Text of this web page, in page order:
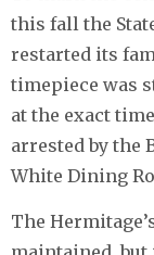
this fall the
restarted its
timepiece was
at the exact
arrested by the
White Dining
The